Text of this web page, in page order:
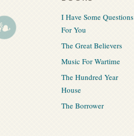
I Have Some Questions
For You
The Great Believers
Music For Wartime
The Hundred Year
House
The Borrower